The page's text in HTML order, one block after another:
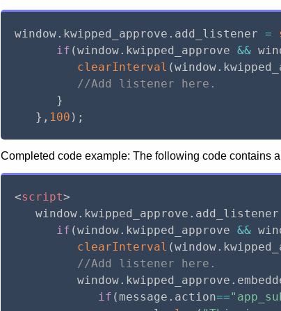
window. kwipped_approve . add_listener =
if (window. kwipped_approve &&
clearInterval (window.
//Add listener here.
}
} , 100 ) ;
Completed code example: The following code contains
<script>
   window
. kwipped_approve . add_listener
if (window. kwipped_approve &&
clearInterval (window.
//Add listener here.
         window
. kwipped_approve .
if ( message . action==